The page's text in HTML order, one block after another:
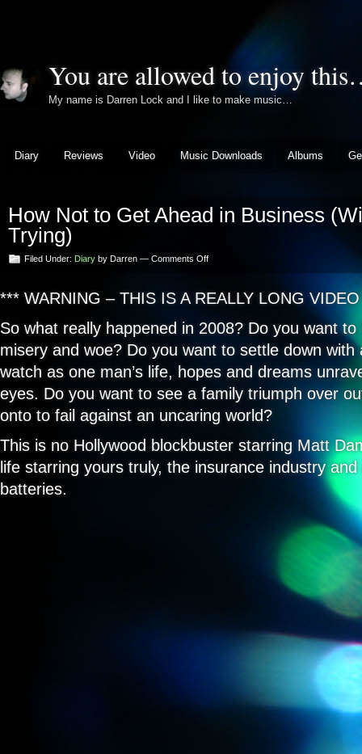
You are allowed to enjoy
My name is Darren Lock and I like to make music…
Diary Reviews Video Music Downloads Albums
How Not to Get Ahead in Business
Trying)
Filed Under: Diary by Darren — Comments Offon
to
Ahead
in
Business
Really
Trying)
*** WARNING – THIS IS A REALLY LONG
So what really happened in 2008? Do you want
misery and woe? Do you want to settle down with
watch as one man’s life, hopes and dreams
eyes. Do you want to see a family triumph over
onto to fail against an uncaring world?
This is no Hollywood blockbuster starring Matt
life starring yours truly, the insurance industry
batteries.